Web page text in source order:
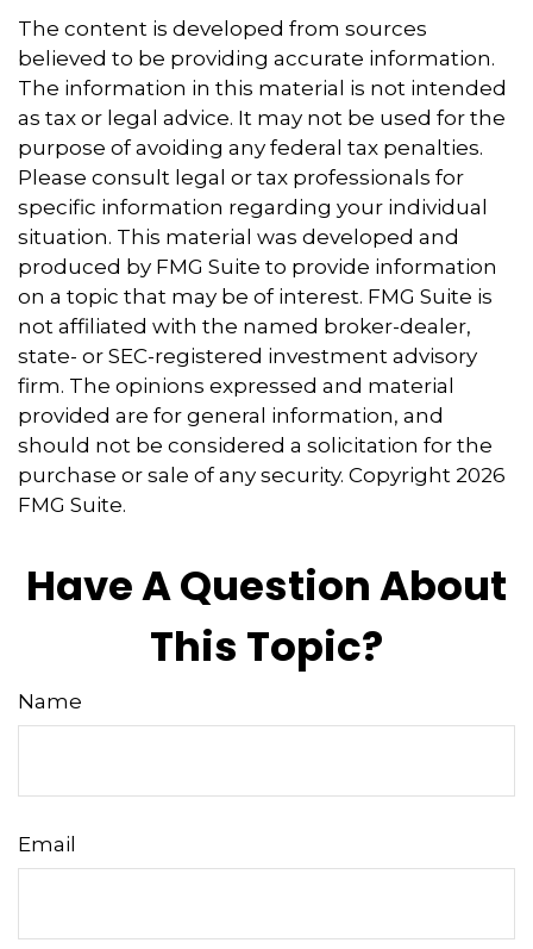
The content is developed from sources
believed to be providing accurate information.
The information in this material is not intended
as tax or legal advice. It may not be used for the
purpose of avoiding any federal tax penalties.
Please consult legal or tax professionals for
specific information regarding your individual
situation. This material was developed and
produced by FMG Suite to provide information
on a topic that may be of interest. FMG Suite is
not affiliated with the named broker-dealer,
state- or SEC-registered investment advisory
firm. The opinions expressed and material
provided are for general information, and
should not be considered a solicitation for the
purchase or sale of any security. Copyright 2026
FMG Suite.
Have A Question About
This Topic?
Name
Email